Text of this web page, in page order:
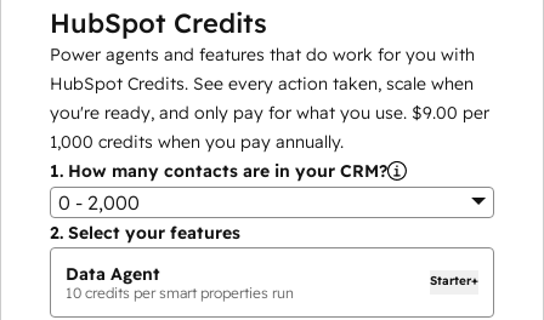
HubSpot Credits
Power agents and features that do work for you with
HubSpot Credits. See every action taken, scale when
you're ready, and only pay for what you use. $9.00 per
1,000 credits when you pay annually.
1. How many contacts are in your CRM?
0 - 2,000
2. Select your features
Data Agent
10 credits per smart properties run
Starter+